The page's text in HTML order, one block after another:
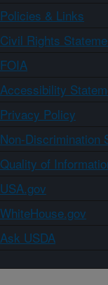
Policies & Links
Civil Rights
FOIA
Accessibility
Privacy Policy
Non-Discrimination
Quality of
USA.gov
WhiteHouse.gov
Ask USDA